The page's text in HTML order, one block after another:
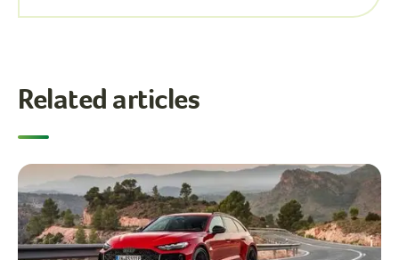
Related articles